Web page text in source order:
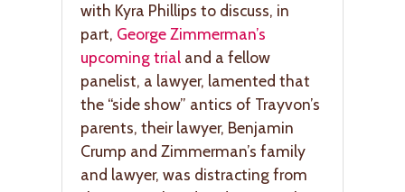
with Kyra Phillips to discuss, in
part, George Zimmerman’s
upcoming trial and a fellow
panelist, a lawyer, lamented that
the “side show” antics of Trayvon’s
parents, their lawyer, Benjamin
Crump and Zimmerman’s family
and lawyer, was distracting from